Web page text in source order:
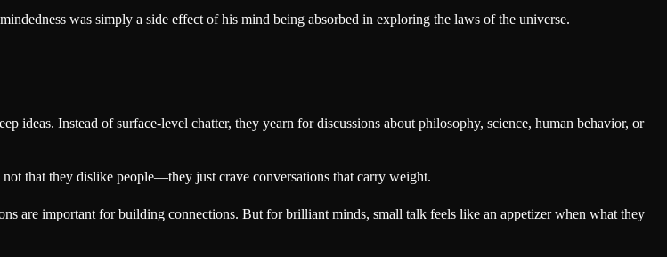
was simply a side effect of his mind being absorbed in exploring the laws of the universe.
ideas. Instead of surface-level chatter, they yearn for discussions about philosophy, science, human behavior, or
that they dislike people—they just crave conversations that carry weight.
are important for building connections. But for brilliant minds, small talk feels like an appetizer when what they